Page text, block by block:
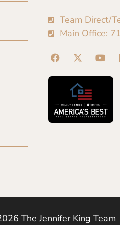
Team Direct/
Main Office:
The Jennifer King Team